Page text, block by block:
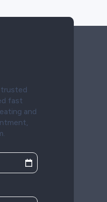
trusted
fast
and